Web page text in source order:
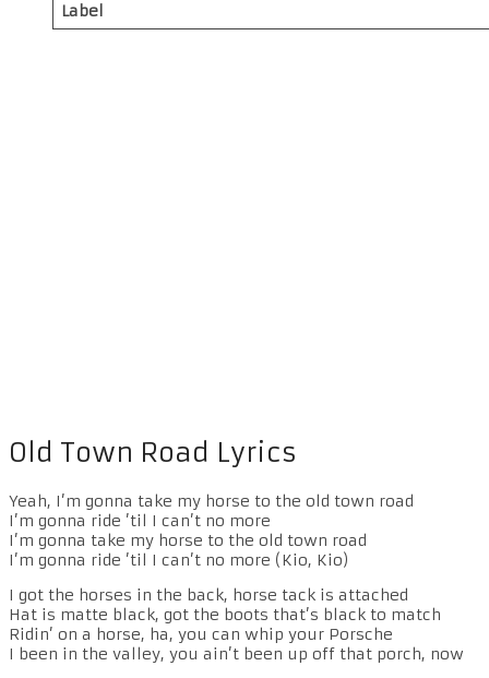
Label
Old Town Road Lyrics
Yeah, I’m gonna take my horse to the old town road
I’m gonna ride ’til I can’t no more
I’m gonna take my horse to the old town road
I’m gonna ride ’til I can’t no more (Kio, Kio)
I got the horses in the back, horse tack is attached
Hat is matte black, got the boots that’s black to match
Ridin’ on a horse, ha, you can whip your Porsche
I been in the valley, you ain’t been up off that porch, now